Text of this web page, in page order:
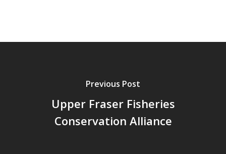
Previous Post
Upper Fraser Fisheries
Conservation Alliance